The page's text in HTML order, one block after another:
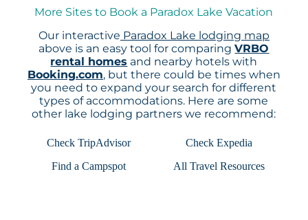
More Sites to Book a Paradox Lake Vacation
Our interactive Paradox Lake lodging map
above is an easy tool for comparingVRBO
rental homes and nearby hotels with
Booking.com, but there could be times when
you need to expand your search for different
types of accommodations. Here are some
other lake lodging partners we recommend:
Check TripAdvisor
Check Expedia
Find a Campspot
All Travel Resources